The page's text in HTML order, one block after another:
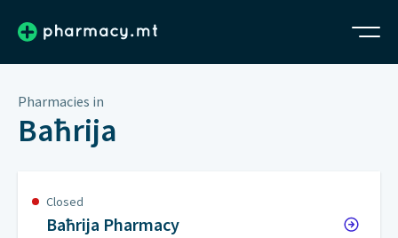
Pharmacies in
Baħrija
Closed
Baħrija Pharmacy